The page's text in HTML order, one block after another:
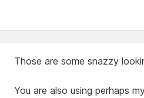
Those are some snazzy
You are also using perhaps